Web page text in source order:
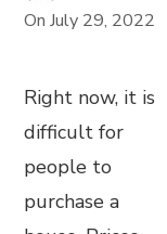
OnJuly 29, 2022
Right now, it is
difficult for
people to
purchase a